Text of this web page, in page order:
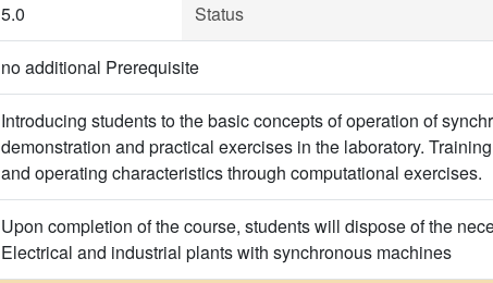
5.0 Status
no additional Prerequisite
Introducing students to the basic concepts of operation of
demonstration and practical exercises in the laboratory.
and operating characteristics through computational exercises.
Upon completion of the course, students will dispose of the
Electrical and industrial plants with synchronous machines